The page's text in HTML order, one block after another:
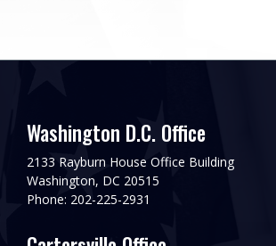
Washington D.C. Office
2133 Rayburn House Office Building
Washington, DC 20515
Phone: 202-225-2931